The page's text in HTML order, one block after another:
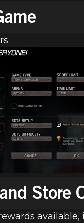
Store
available,